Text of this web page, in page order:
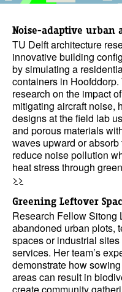
Noise-adaptive
TU Delft architecture
innovative building
by simulating a
containers in
research on the impact
mitigating aircraft noise,
designs at the field lab
and porous materials
waves upward or
reduce noise pollution
heat stress through
>>
Greening Leftover
Research Fellow Sitong
abandoned urban plots,
spaces or industrial
services. Her team’s
demonstrate how
areas can result in
create community